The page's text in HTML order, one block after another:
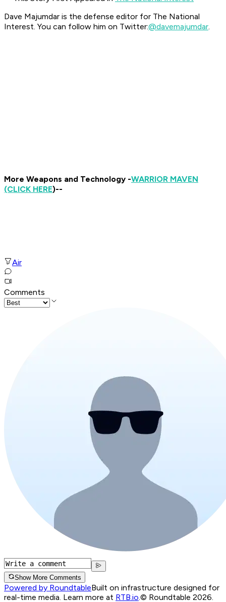
Dave Majumdar is the defense editor for The National
Interest. You can follow him on Twitter:@davemajumdar.
More Weapons and Technology -WARRIOR MAVEN
(CLICK HERE)--
Air
Comments
Show More Comments
Powered by RoundtableBuilt on infrastructure designed for
real-time media. Learn more at RTB.io.© Roundtable 2026.